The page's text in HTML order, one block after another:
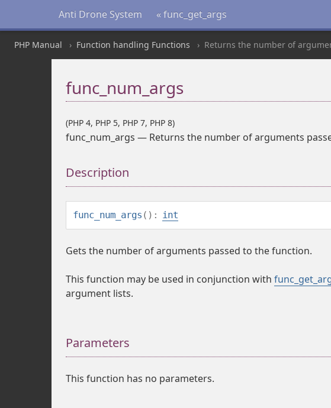
Anti Drone System « func_get_args
PHP Manual Function handling Functions Returns the number of
func_num_args
(PHP 4, PHP 5, PHP 7, PHP 8)
func_num_args — Returns the number of arguments
Description
func_num_args (): int
Gets the number of arguments passed to the function.
This function may be used in conjunction with
argument lists.
Parameters
This function has no parameters.